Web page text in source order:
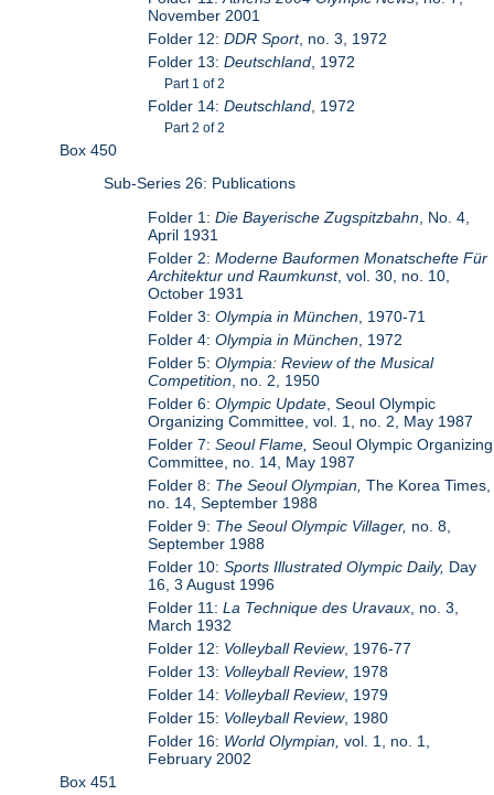
November 2001
Folder 12:DDR Sport, no. 3, 1972
Folder 13:Deutschland , 1972
Part 1 of 2
Folder 14:Deutschland , 1972
Part 2 of 2
Box 450
Sub-Series 26: Publications
Folder 1:Die Bayerische Zugspitzbahn , No. 4,
April 1931
Folder 2:Moderne Bauformen Monatschefte Für
Architektur und Raumkunst, vol. 30, no. 10,
October 1931
Folder 3:Olympia in München , 1970-71
Folder 4:Olympia in München , 1972
Folder 5:Olympia: Review of the Musical
Competition , no. 2, 1950
Folder 6:Olympic Update , Seoul Olympic
Organizing Committee, vol. 1, no. 2, May 1987
Folder 7:Seoul Flame,Seoul Olympic Organizing
Committee, no. 14, May 1987
Folder 8: The Seoul Olympian,The Korea Times,
no. 14, September 1988
Folder 9: The Seoul Olympic Villager, no. 8,
September 1988
Folder 10:Sports Illustrated Olympic Daily, Day
16, 3 August 1996
Folder 11:La Technique des Uravaux , no. 3,
March 1932
Folder 12: Volleyball Review, 1976-77
Folder 13: Volleyball Review, 1978
Folder 14: Volleyball Review, 1979
Folder 15: Volleyball Review, 1980
Folder 16: World Olympian, vol. 1, no. 1,
February 2002
Box 451